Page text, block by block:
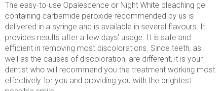
The easy-to-use Opalescence or Night White bleaching gel
containing carbamide peroxide recommended by us is
delivered in a syringe and is available in several flavours. It
provides results after a few days’ usage. It is safe and
efficient in removing most discolorations. Since teeth, as
well as the causes of discoloration, are different, it is your
dentist who will recommend you the treatment working most
effectively for you and providing you with the brightest